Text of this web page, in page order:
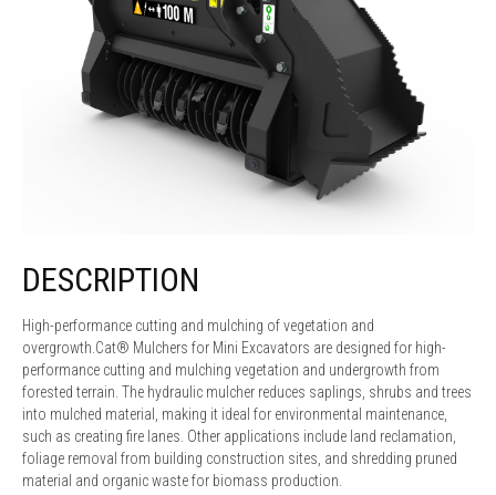
DESCRIPTION
High-performance cutting and mulching of vegetation and
overgrowth.Cat® Mulchers for Mini Excavators are designed for high-
performance cutting and mulching vegetation and undergrowth from
forested terrain. The hydraulic mulcher reduces saplings, shrubs and trees
into mulched material, making it ideal for environmental maintenance,
such as creating fire lanes. Other applications include land reclamation,
foliage removal from building construction sites, and shredding pruned
material and organic waste for biomass production.